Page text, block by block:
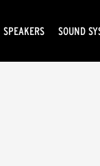
SPEAKERS SOUND